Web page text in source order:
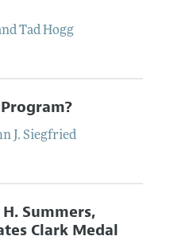
Tad Hogg
J. Siegfried
Summers,
Clark Medal